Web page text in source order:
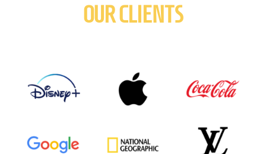
OUR CLIENTS